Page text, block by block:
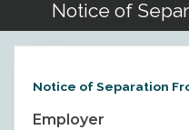
Defined
Flex
Notice of
Notice of Separation
Employer